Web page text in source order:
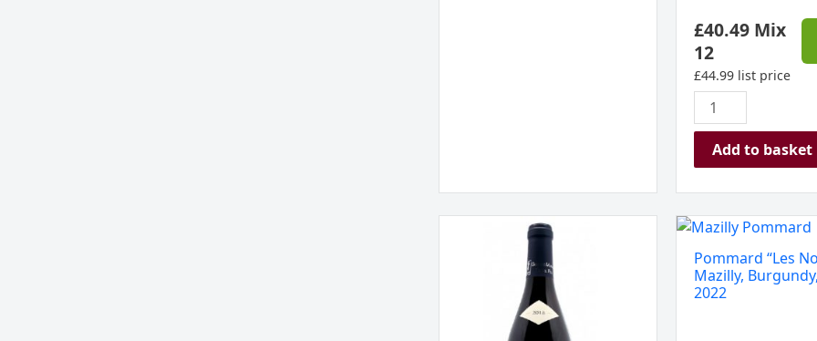
£40.49Mix
12
£44.99 list price
Add to basket
Chambertin
Burgundy,
Pommard “Les
Mazilly,
2022
Pommard
"Les
Noizons",
Mazilly,